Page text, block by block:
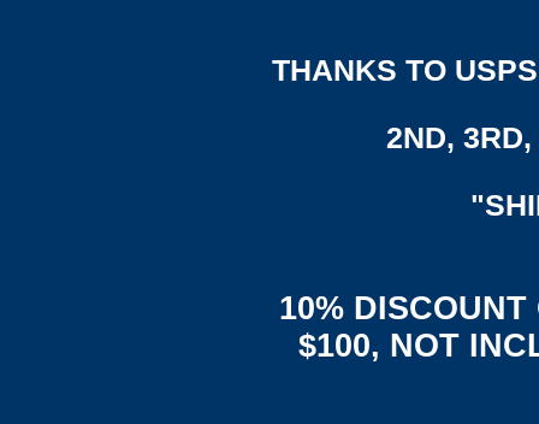
THANKS TO
2ND,
10%
$100, NOT